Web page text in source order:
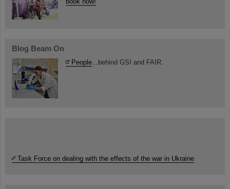
Blog Beam On
People ...behind GSI and FAIR.
Task Force on dealing with the effects of the war in Ukraine